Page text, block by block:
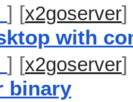
] [x2goserver]
with
] [x2goserver]
binary